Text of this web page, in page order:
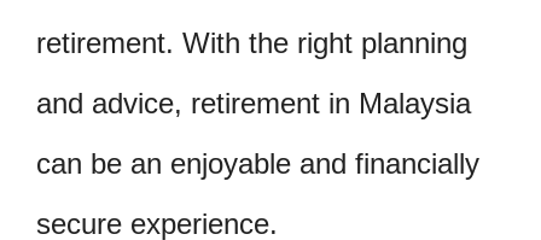
retirement. With the right planning
and advice, retirement in Malaysia
can be an enjoyable and financially
secure experience.